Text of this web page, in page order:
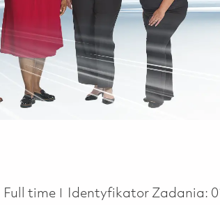
Job Type
Full time Identyfikator Zadania: